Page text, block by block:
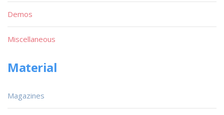
Demos
Miscellaneous
Material
Magazines